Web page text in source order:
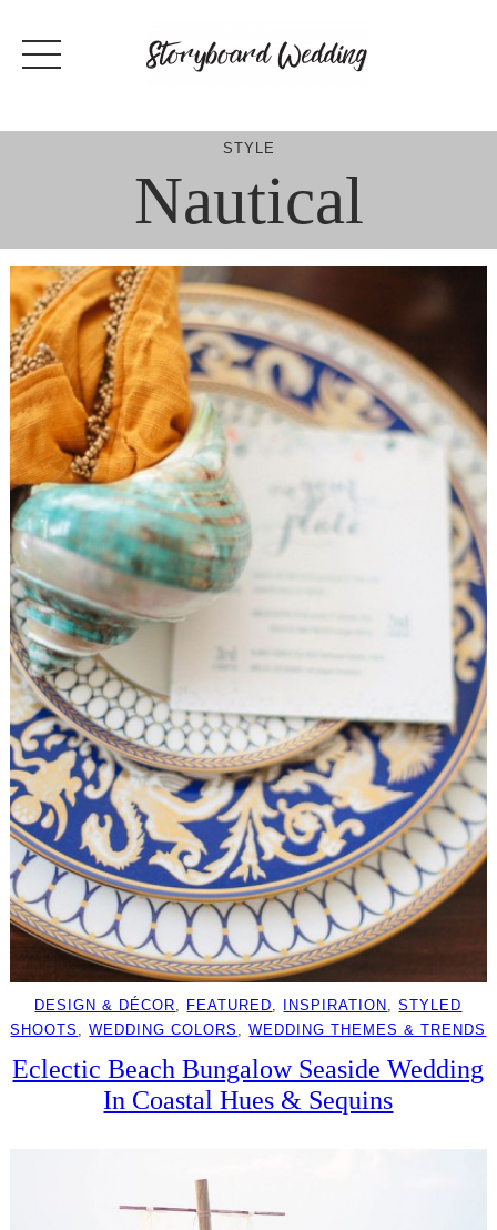
content
STYLE
Nautical
DESIGN & DÉCOR, FEATURED, INSPIRATION , STYLED
SHOOTS , WEDDING COLORS , WEDDING THEMES & TRENDS
Eclectic Beach Bungalow Seaside Wedding
In Coastal Hues & Sequins